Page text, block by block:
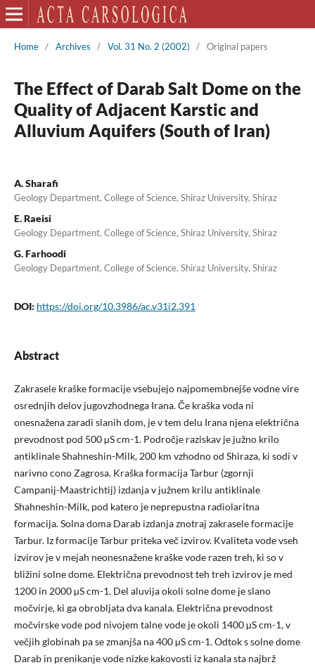
Home / Archives / Vol. 31 No. 2 (2002) / Original papers
The Effect of Darab Salt Dome on the
Quality of Adjacent Karstic and
Alluvium Aquifers (South of Iran)
A. Sharafi
Geology Department, College of Science, Shiraz University, Shiraz
E. Raeisi
Geology Department, College of Science, Shiraz University, Shiraz
G. Farhoodi
Geology Department, College of Science, Shiraz University, Shiraz
DOI: https://doi.org/10.3986/ac.v31i2.391
Abstract
Zakrasele kraške formacije vsebujejo najpomembnejše vodne vire
osrednjih delov jugovzhodnega Irana. Če kraška voda ni
onesnažena zaradi slanih dom, je v tem delu Irana njena električna
prevodnost pod 500 µS cm-1. Področje raziskav je južno krilo
antiklinale Shahneshin-Milk, 200 km vzhodno od Shiraza, ki sodi v
narivno cono Zagrosa. Kraška formacija Tarbur (zgornji
Campanij-Maastrichtij) izdanja v južnem krilu antiklinale
Shahneshin-Milk, pod katero je neprepustna radiolaritna
formacija. Solna doma Darab izdanja znotraj zakrasele formacije
Tarbur. Iz formacije Tarbur priteka več izvirov. Kvaliteta vode vseh
izvirov je v mejah neonesnažene kraške vode razen treh, ki so v
bližini solne dome. Električna prevodnost teh treh izvirov je med
1200 in 2000 µS cm-1. Del aluvija okoli solne dome je slano
močvirje, ki ga obrobljata dva kanala. Električna prevodnost
močvirske vode pod nivojem talne vode je okoli 1400 µS cm-1, v
večjih globinah pa se zmanjša na 400 µS cm-1. Odtok s solne dome
Darab in prenikanje vode nizke kakovosti iz kanala sta najbrž